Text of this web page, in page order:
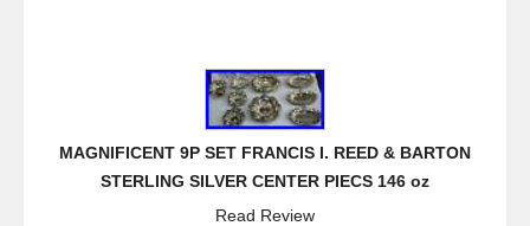
MAGNIFICENT 9P SET FRANCIS I. REED & BARTON
STERLING SILVER CENTER PIECS 146 oz
Read Review